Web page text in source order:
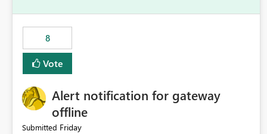
8
Vote
Alert notification for gateway
offline
Submitted Friday